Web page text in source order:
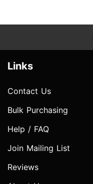
Links
Contact Us
Bulk Purchasing
Help / FAQ
Join Mailing List
Reviews